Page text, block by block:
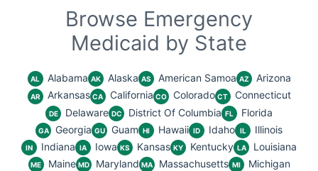
Browse Emergency
Medicaid by State
AL Alabama AK Alaska AS American Samoa AZ Arizona
AR Arkansas CA California CO Colorado CT Connecticut
DE Delaware DC District Of Columbia FL Florida
GA Georgia GU Guam HI Hawaii ID Idaho IL Illinois
IN Indiana IA Iowa KS Kansas KY Kentucky LA Louisiana
ME Maine MD Maryland MA Massachusetts MI Michigan